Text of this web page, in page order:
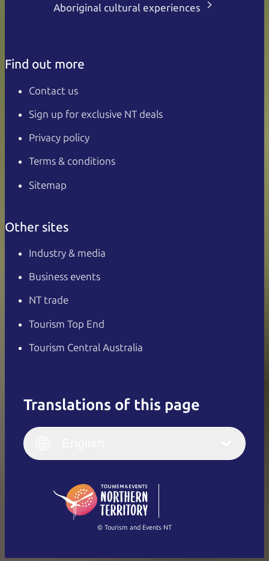
Aboriginal cultural experiences
Find out more
Contact us
Sign up for exclusive NT deals
Privacy policy
Terms & conditions
Sitemap
Other sites
Industry & media
Business events
NT trade
Tourism Top End
Tourism Central Australia
Translations of this page
English
(Singapore)
Français
Italiano
繁體中文
© Tourism and Events NT